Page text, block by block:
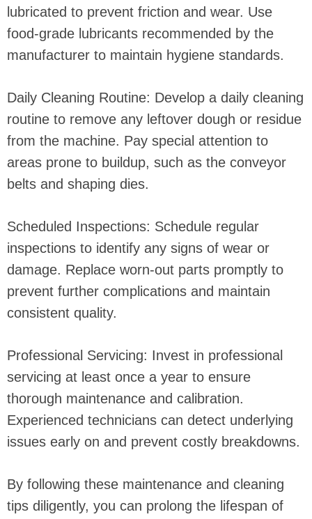
lubricated to prevent friction and wear. Use
food-grade lubricants recommended by the
manufacturer to maintain hygiene standards.
Daily Cleaning Routine: Develop a daily cleaning
routine to remove any leftover dough or residue
from the machine. Pay special attention to
areas prone to buildup, such as the conveyor
belts and shaping dies.
Scheduled Inspections: Schedule regular
inspections to identify any signs of wear or
damage. Replace worn-out parts promptly to
prevent further complications and maintain
consistent quality.
Professional Servicing: Invest in professional
servicing at least once a year to ensure
thorough maintenance and calibration.
Experienced technicians can detect underlying
issues early on and prevent costly breakdowns.
By following these maintenance and cleaning
tips diligently, you can prolong the lifespan of